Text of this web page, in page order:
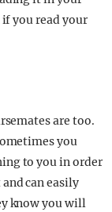
you read your
are too.
you
to you in order
can easily
know you will